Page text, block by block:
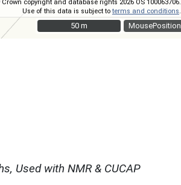
MousePosition
copyright and database rights 2026 OS 100063706.
Use of this data is subject toterms and conditions
50 m
50 m
Used with NMR & CUCAP